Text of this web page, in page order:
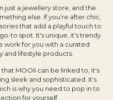
just a jewellery store, and the
else. If you’re after chic,
that add a playful touch to
to spot. It's unique, it's trendy
work for you with a curated
and lifestyle products.
MOOII can be linked to, it's
sleek and sophisticated. It's
is why you need to pop in to
for yourself.